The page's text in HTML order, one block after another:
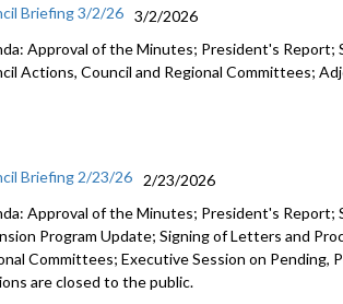
Briefing 3/2/26
3/2/2026
Approval of the Minutes; President's
Actions, Council and Regional Committees;
Briefing 2/23/26
2/23/2026
Approval of the Minutes; President's Report;
Program Update; Signing of Letters and
Committees; Executive Session on
are closed to the public.